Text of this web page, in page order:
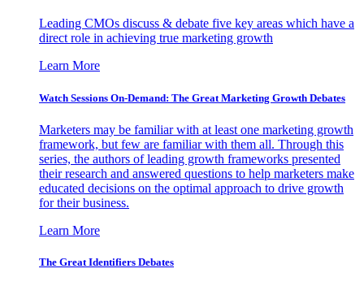
Leading CMOs discuss & debate five key areas which have a
direct role in achieving true marketing growth
Learn More
Watch Sessions On-Demand: The Great Marketing Growth Debates
Marketers may be familiar with at least one marketing growth
framework, but few are familiar with them all. Through this
series, the authors of leading growth frameworks presented
their research and answered questions to help marketers make
educated decisions on the optimal approach to drive growth
for their business.
Learn More
The Great Identifiers Debates